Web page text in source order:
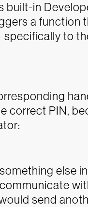
built-in
a function
to
correct PIN,
else
send